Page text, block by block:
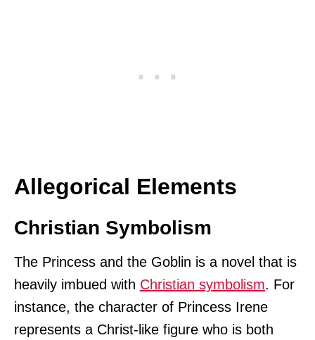
Allegorical Elements
Christian Symbolism
The Princess and the Goblin is a novel that is
heavily imbued with Christian symbolism. For
instance, the character of Princess Irene
represents a Christ-like figure who is both